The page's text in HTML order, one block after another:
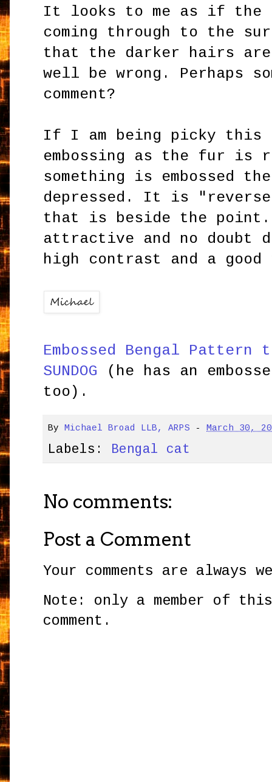
It looks to me as if the
coming through to the
that the darker hairs
well be wrong. Perhaps
comment?
If I am being picky this
embossing as the fur is
something is embossed
depressed. It is "reverse
that is beside the
attractive and no doubt
high contrast and a
Embossed Bengal Pattern
SUNDOG (he has an
too).
By Michael Broad LLB, ARPS - March 30,
Labels: Bengal cat
No comments:
Post a Comment
Your comments are always
Note: only a member of
comment.